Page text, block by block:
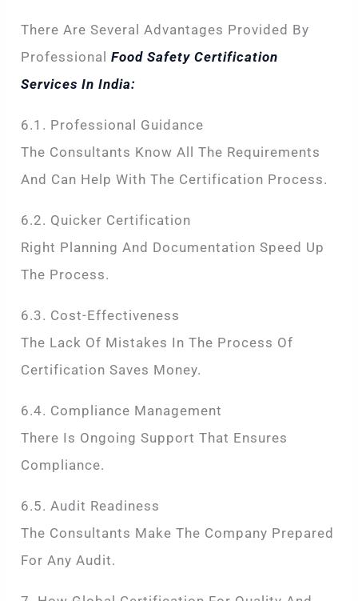
There Are Several Advantages Provided By
ProfessionalFood Safety Certification
Services In India:
6.1. Professional Guidance
The Consultants Know All The Requirements
And Can Help With The Certification Process.
6.2. Quicker Certification
Right Planning And Documentation Speed Up
The Process.
6.3. Cost-Effectiveness
The Lack Of Mistakes In The Process Of
Certification Saves Money.
6.4. Compliance Management
There Is Ongoing Support That Ensures
Compliance.
6.5. Audit Readiness
The Consultants Make The Company Prepared
For Any Audit.